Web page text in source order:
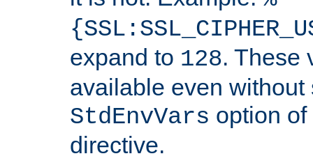
expand to 128. These
available even without
StdEnvVars option
directive.